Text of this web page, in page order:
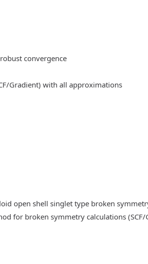
convergence
Gradient) with all approximations
open shell singlet type broken
for broken symmetry calculations (SCF/